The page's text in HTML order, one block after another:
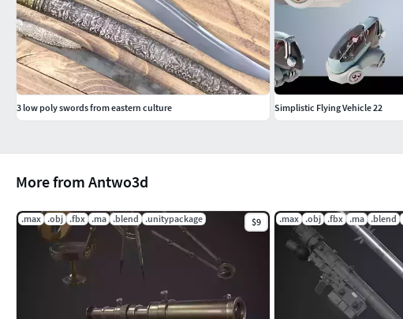
More from Antwo3d
.max .obj .fbx .ma .blend .unitypackage $9 .max .obj .fbx .ma .blend
3 low poly swords from eastern culture Simplistic Flying Vehicle 22